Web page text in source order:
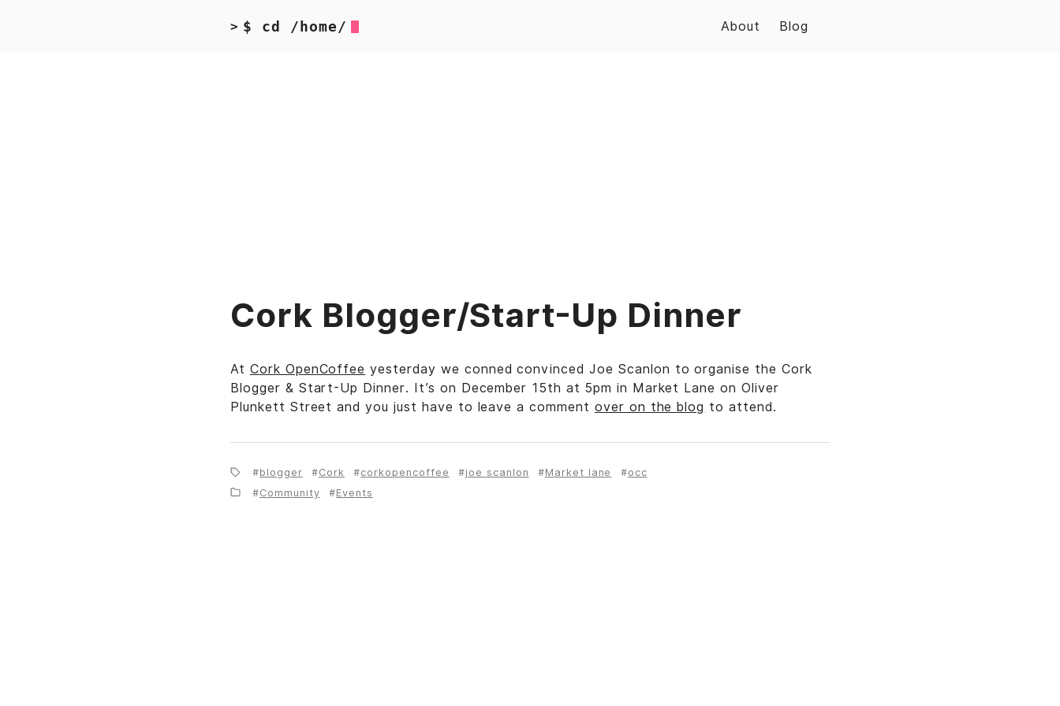
> $ cd /home/ About Blog
Cork Blogger/Start-Up Dinner
At Cork OpenCoffee yesterday we conned convinced Joe Scanlon to organise the Cork
Blogger & Start-Up Dinner. It’s on December 15th at 5pm in Market Lane on Oliver
Plunkett Street and you just have to leave a comment over on the blog to attend.
blogger Cork corkopencoffee joe scanlon Market lane
occ
Community
Events